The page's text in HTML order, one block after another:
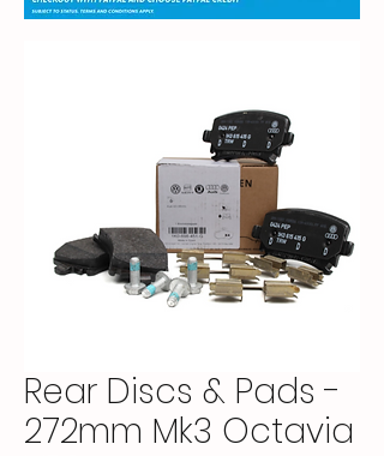
Rear Discs & Pads -
272mm Mk3 Octavia